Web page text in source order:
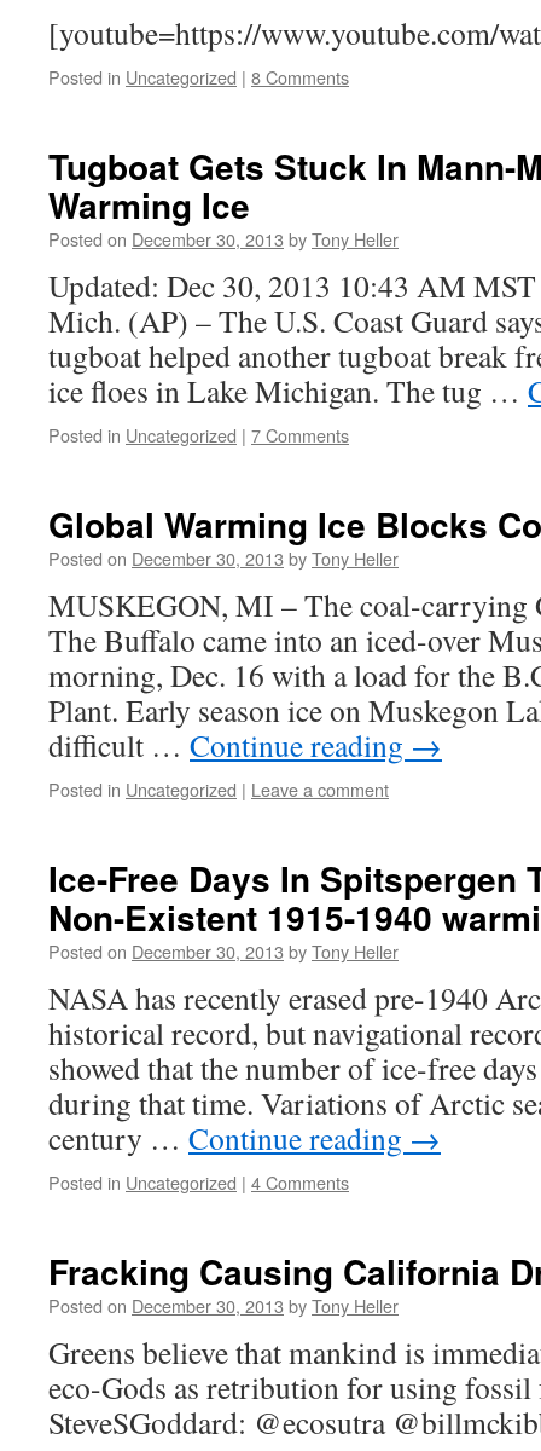
[youtube=https://www.youtube.com/
Posted in Uncategorized | 8 Comments
Tugboat Gets Stuck In Mann-
Warming Ice
Posted on December 30, 2013 byTony Heller
Updated: Dec 30, 2013 10:43 AM
Mich. (AP) – The U.S. Coast Guard
tugboat helped another tugboat break
ice floes in Lake Michigan. The tug …
Posted in Uncategorized | 7 Comments
Global Warming Ice Blocks
Posted on December 30, 2013 byTony Heller
MUSKEGON, MI – The coal-carrying
The Buffalo came into an iced-over
morning, Dec. 16 with a load for the
Plant. Early season ice on Muskegon
difficult … Continue reading →
Posted in Uncategorized | Leave a comment
Ice-Free Days In Spitspergen
Non-Existent 1915-1940
Posted on December 30, 2013 byTony Heller
NASA has recently erased pre-1940
historical record, but navigational
showed that the number of ice-free
during that time. Variations of Arctic
century … Continue reading →
Posted in Uncategorized | 4 Comments
Fracking Causing California
Posted on December 30, 2013 byTony Heller
Greens believe that mankind is
eco-Gods as retribution for using
SteveSGoddard: @ecosutra